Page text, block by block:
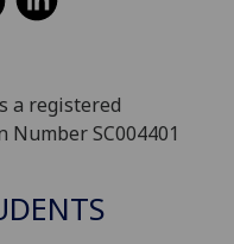
a registered
SC004401